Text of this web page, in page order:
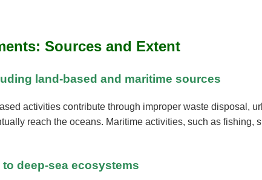
Sources and Extent
land-based and maritime sources
activities contribute through improper waste disposal,
reach the oceans. Maritime activities, such as
deep-sea ecosystems